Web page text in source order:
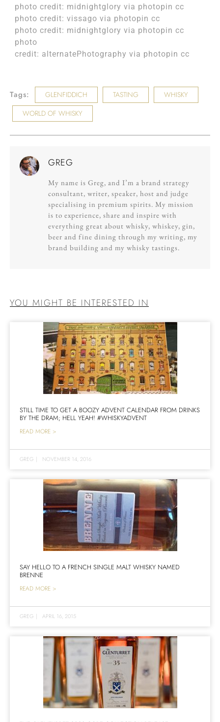
photo credit: midnightglory via photopin cc
photo credit: vissago via photopin cc
photo credit: midnightglory via photopin cc
photo
credit: alternatePhotography via photopin cc
Tags: GLENFIDDICH TASTING
WHISKY
WORLD OF WHISKY
GREG
My name is Greg, and I’m a brand strategy
consultant, writer, speaker, host and judge
specialising in premium spirits. My mission
is to experience, share and inspire with
everything great about whisky, whiskey, gin,
beer and fine dining through my writing, my
brand building and my whisky tastings.
YOU MIGHT BE INTERESTED IN
STILL TIME TO GET A BOOZY ADVENT CALENDAR FROM DRINKS
BY THE DRAM; HELL YEAH! #WHISKYADVENT
READ MORE >
GREG | NOVEMBER 14, 2016
SAY HELLO TO A FRENCH SINGLE MALT WHISKY NAMED
BRENNE
READ MORE >
GREG | APRIL 16, 2015